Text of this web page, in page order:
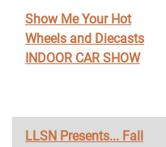
Show Me Your Hot
Wheels and Diecasts
INDOOR CAR SHOW
LLSN Presents... Fall